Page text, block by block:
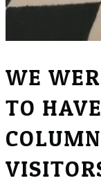
WE
TO